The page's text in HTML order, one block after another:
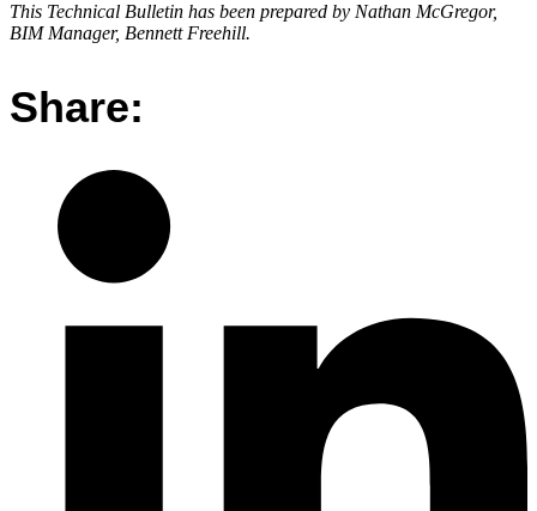
This Technical Bulletin has been prepared by Nathan McGregor,
BIM Manager, Bennett Freehill.
Share: